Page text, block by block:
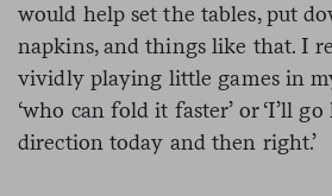
would help set the tables, put
napkins, and things like that. I
vividly playing little games in
‘who can fold it faster’ or ‘I’ll
direction today and then right.’